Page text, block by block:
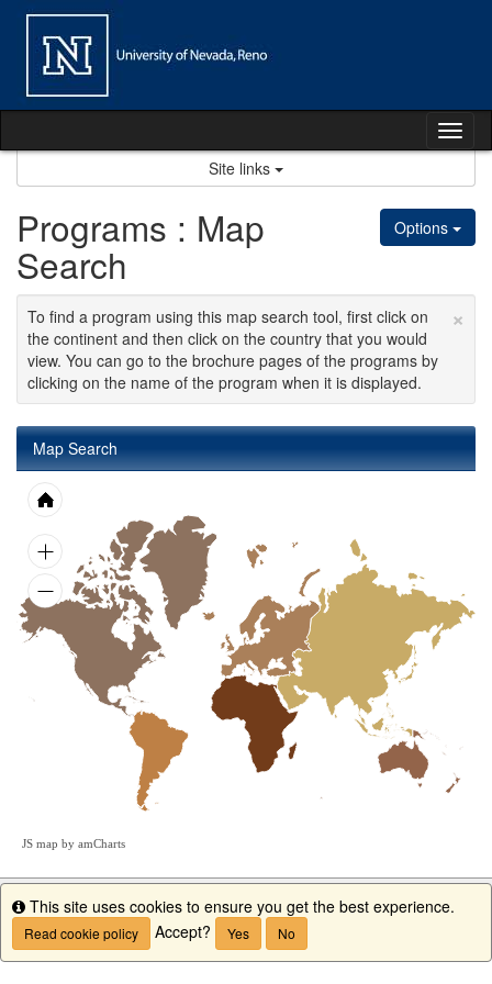
Skip
content
Site links
Options
Programs : Map
Search
×
To find a program using this map search tool, first click on
the continent and then click on the country that you would
view. You can go to the brochure pages of the programs by
clicking on the name of the program when it is displayed.
Map Search
JS map by amCharts
Info
This site uses cookies to ensure you get the best experience.
Read cookie policy Accept? Yes No